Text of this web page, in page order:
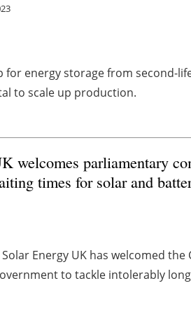
for energy storage from second-
to scale up production.
welcomes parliamentary
times for solar and
Energy UK has welcomed
to tackle intolerably